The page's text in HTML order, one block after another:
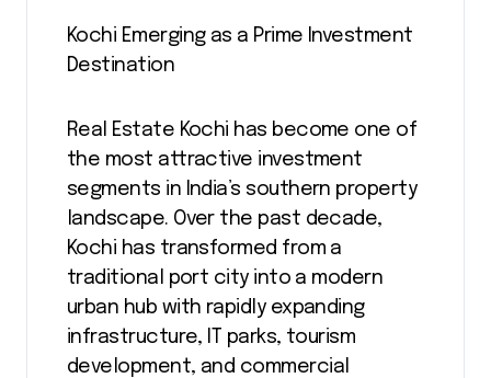
Kochi Emerging as a Prime Investment
Destination
Real Estate Kochi has become one of
the most attractive investment
segments in India’s southern property
landscape. Over the past decade,
Kochi has transformed from a
traditional port city into a modern
urban hub with rapidly expanding
infrastructure, IT parks, tourism
development, and commercial